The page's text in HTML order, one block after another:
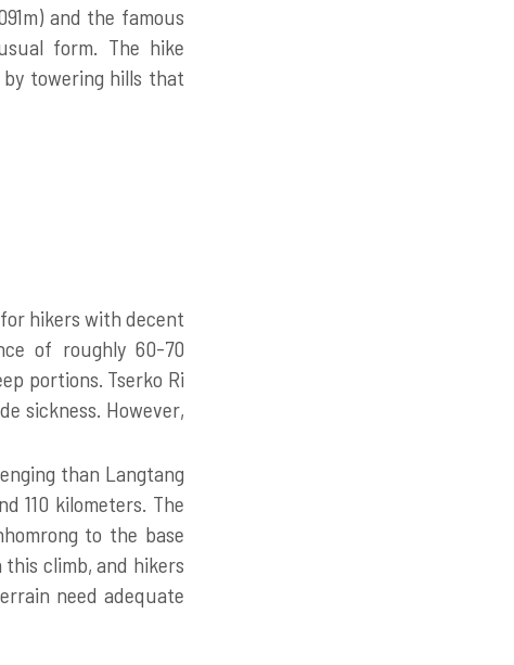
and the famous
form. The hike
towering hills that
hikers with decent
of roughly 60-70
portions. Tserko Ri
sickness. However,
than Langtang
110 kilometers. The
to the base
this climb, and hikers
need adequate